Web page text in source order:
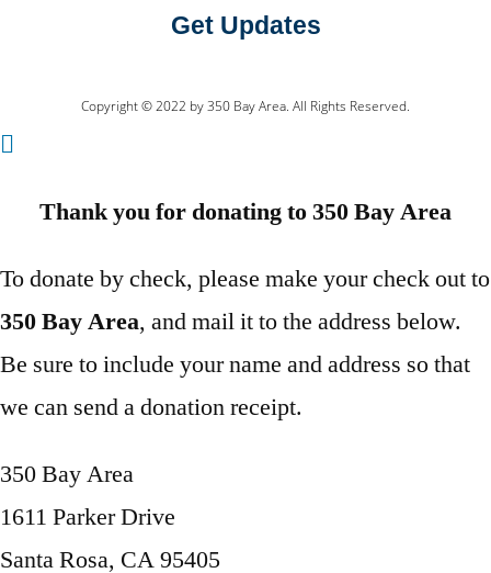
Get Updates
Copyright © 2022 by 350 Bay Area. All Rights Reserved.
Thank you for donating to 350 Bay Area
To donate by check, please make your check out to
350 Bay Area, and mail it to the address below.
Be sure to include your name and address so that
we can send a donation receipt.
350 Bay Area
1611 Parker Drive
Santa Rosa, CA 95405